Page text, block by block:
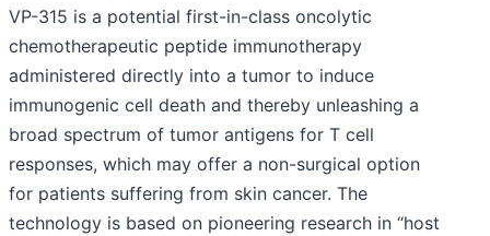
VP-315 is a potential first-in-class oncolytic
chemotherapeutic peptide immunotherapy
administered directly into a tumor to induce
immunogenic cell death and thereby unleashing a
broad spectrum of tumor antigens for T cell
responses, which may offer a non-surgical option
for patients suffering from skin cancer. The
technology is based on pioneering research in “host